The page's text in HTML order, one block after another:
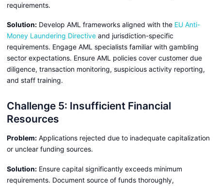
requirements.
Solution: Develop AML frameworks aligned with the EU Anti-
Money Laundering Directive and jurisdiction-specific
requirements. Engage AML specialists familiar with gambling
sector expectations. Ensure AML policies cover customer due
diligence, transaction monitoring, suspicious activity reporting,
and staff training.
Challenge 5: Insufficient Financial
Resources
Problem: Applications rejected due to inadequate capitalization
or unclear funding sources.
Solution: Ensure capital significantly exceeds minimum
requirements. Document source of funds thoroughly,